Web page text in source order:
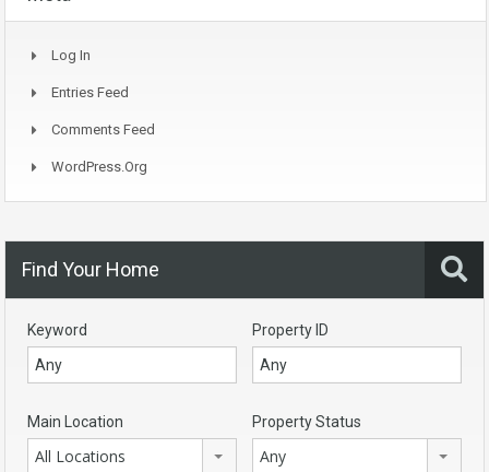
Log In
Entries Feed
Comments Feed
WordPress.org
Find Your Home
Keyword Property ID
Main Location
All Locations
Property Status
Any